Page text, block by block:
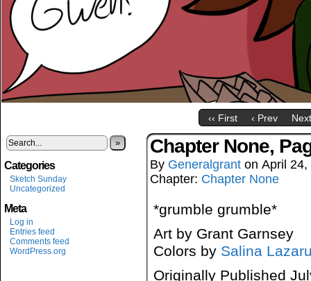
‹‹ First ‹ Prev
»
Categories
Sketch Sunday
Uncategorized
Meta
Log in
Entries feed
Comments feed
WordPress.org
Chapter None,
By Generalgrant on April 24,
Chapter: Chapter None
*grumble grumble*
Art by Grant Garnsey
Colors by Salina
Originally Published